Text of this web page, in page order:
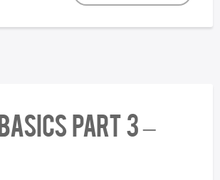
Part 3 –